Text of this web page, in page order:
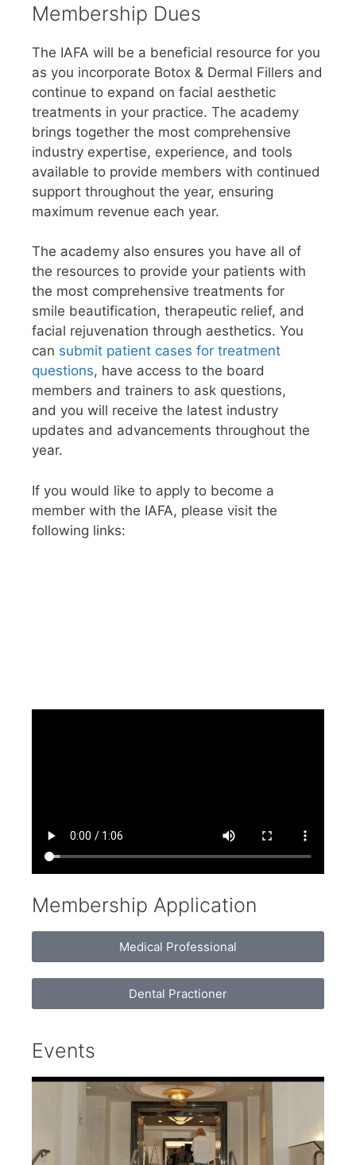
Membership Dues
The IAFA will be a beneficial resource for you
as you incorporate Botox & Dermal Fillers and
continue to expand on facial aesthetic
treatments in your practice. The academy
brings together the most comprehensive
industry expertise, experience, and tools
available to provide members with continued
support throughout the year, ensuring
maximum revenue each year.
The academy also ensures you have all of
the resources to provide your patients with
the most comprehensive treatments for
smile beautification, therapeutic relief, and
facial rejuvenation through aesthetics. You
can submit patient cases for treatment
questions, have access to the board
members and trainers to ask questions,
and you will receive the latest industry
updates and advancements throughout the
year.
If you would like to apply to become a
member with the IAFA, please visit the
following links:
Membership Application
Medical Professional
Dental Practioner
Events